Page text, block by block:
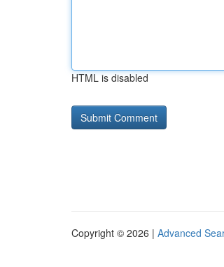
HTML is disabled
Copyright © 2026 | Advanced